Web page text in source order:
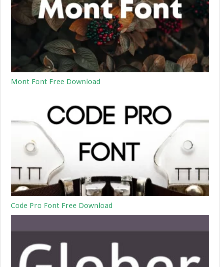
Mont Font Free Download
Code Pro Font Free Download